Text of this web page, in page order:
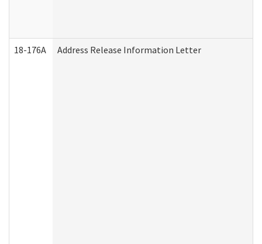
18-176A Address Release Information Letter